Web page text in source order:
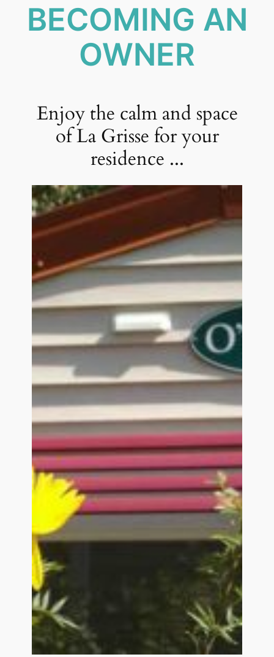
BECOMING AN
OWNER
Enjoy the calm and space
of La Grisse for your
residence ...